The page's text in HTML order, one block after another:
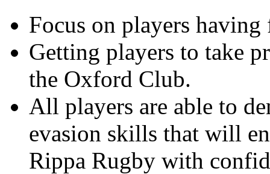
Focus on players
Getting players to take
the Oxford Club.
All players are able to
evasion skills that will
Rippa Rugby with